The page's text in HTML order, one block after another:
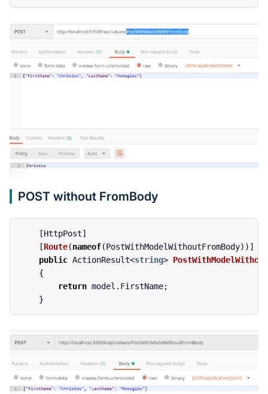
POST without FromBody
[HttpPost]
[Route(nameof(PostWithModelWithoutFromBody))]
public ActionResult<string>
{
return model . FirstName;
}